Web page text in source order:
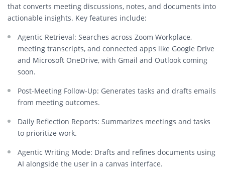
that converts meeting discussions, notes, and documents into
actionable insights. Key features include:
Agentic Retrieval: Searches across Zoom Workplace,
meeting transcripts, and connected apps like Google Drive
and Microsoft OneDrive, with Gmail and Outlook coming
soon.
Post-Meeting Follow-Up: Generates tasks and drafts emails
from meeting outcomes.
Daily Reflection Reports: Summarizes meetings and tasks
to prioritize work.
Agentic Writing Mode: Drafts and refines documents using
AI alongside the user in a canvas interface.